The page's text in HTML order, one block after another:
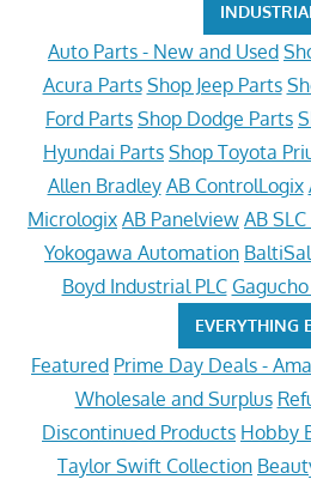
INDUSTRIAL
Auto Parts - New and Used
Acura Parts Shop Jeep Parts
Ford Parts Shop Dodge Parts
Hyundai Parts Shop Toyota
Allen Bradley AB ControlLogix
Micrologix AB Panelview AB
Yokogawa Automation
Boyd Industrial PLC Gagucho
EVERYTHING
Featured Prime Day Deals -
Wholesale and Surplus
Discontinued Products Hobby
Taylor Swift Collection